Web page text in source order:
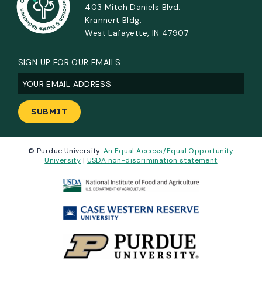
403 Mitch Daniels Blvd.
Krannert Bldg.
West Lafayette, IN 47907
SIGN UP FOR OUR EMAILS
Email(Required)
© Purdue University. An Equal Access/Equal Opportunity
University | USDA non-discrimination statement